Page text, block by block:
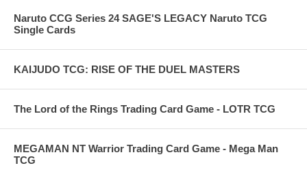
Naruto CCG Series 24 SAGE'S LEGACY Naruto TCG
Single Cards
KAIJUDO TCG: RISE OF THE DUEL MASTERS
The Lord of the Rings Trading Card Game - LOTR TCG
MEGAMAN NT Warrior Trading Card Game - Mega Man
TCG